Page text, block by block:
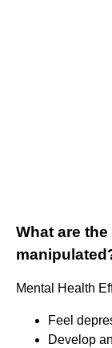
What are
Mental Health
Feel
Develop